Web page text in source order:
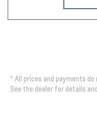
* All prices and payments
See the dealer for details